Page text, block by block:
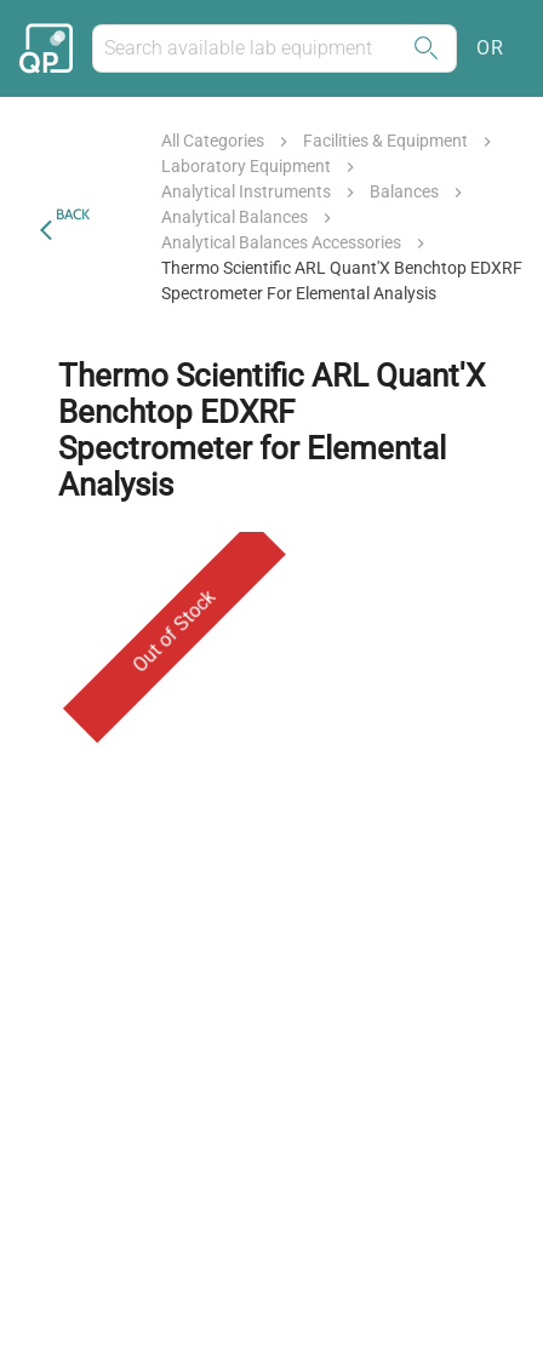
OR
BACK
All Categories
Facilities & Equipment
Laboratory Equipment
Analytical Instruments
Balances
Analytical Balances
Analytical Balances Accessories
Thermo Scientific ARL Quant'X Benchtop EDXRF
Spectrometer For Elemental Analysis
Thermo Scientific ARL Quant'X
Benchtop EDXRF
Spectrometer for Elemental
Analysis